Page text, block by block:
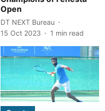
Open
DT NEXT Bureau
15 Oct 2023
1 min read